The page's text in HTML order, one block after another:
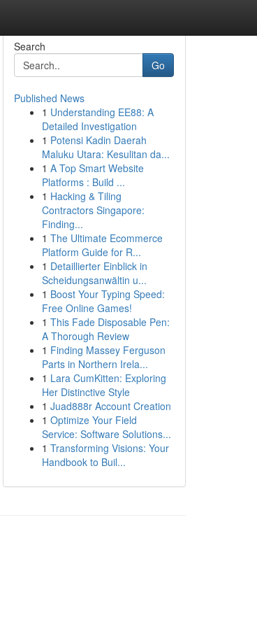
Search
Go
Published News
1 Understanding EE88: A
Detailed Investigation
1 Potensi Kadin Daerah
Maluku Utara: Kesulitan da...
1 A Top Smart Website
Platforms : Build ...
1 Hacking & Tiling
Contractors Singapore:
Finding...
1 The Ultimate Ecommerce
Platform Guide for R...
1 Detaillierter Einblick in
Scheidungsanwältin u...
1 Boost Your Typing Speed:
Free Online Games!
1 This Fade Disposable Pen:
A Thorough Review
1 Finding Massey Ferguson
Parts in Northern Irela...
1 Lara CumKitten: Exploring
Her Distinctive Style
1 Juad888r Account Creation
1 Optimize Your Field
Service: Software Solutions...
1 Transforming Visions: Your
Handbook to Buil...